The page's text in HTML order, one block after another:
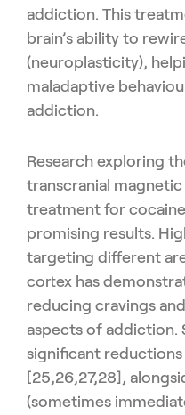
addiction. This
brain’s ability to
(neuroplasticity),
maladaptive
addiction.
Research exploring
transcranial magnetic
treatment for
promising results.
targeting different
cortex has
reducing cravings
aspects of addiction.
significant
[25,26,27,28],
(sometimes